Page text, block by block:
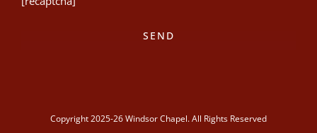
Copyright 2025-26 Windsor Chapel. All Rights Reserved